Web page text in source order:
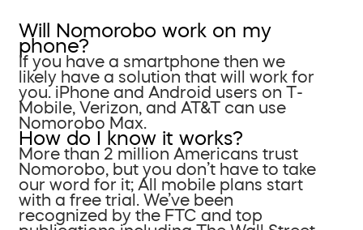
Will Nomorobo work on my
phone?
If you have a smartphone then we
likely have a solution that will work for
you. iPhone and Android users on T-
Mobile, Verizon, and AT&T can use
Nomorobo Max.
How do I know it works?
More than 2 million Americans trust
Nomorobo, but you don’t have to take
our word for it; All mobile plans start
with a free trial. We’ve been
recognized by the FTC and top